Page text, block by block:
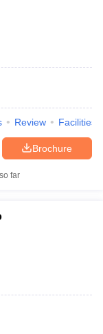
Review Facilities
Brochure
far